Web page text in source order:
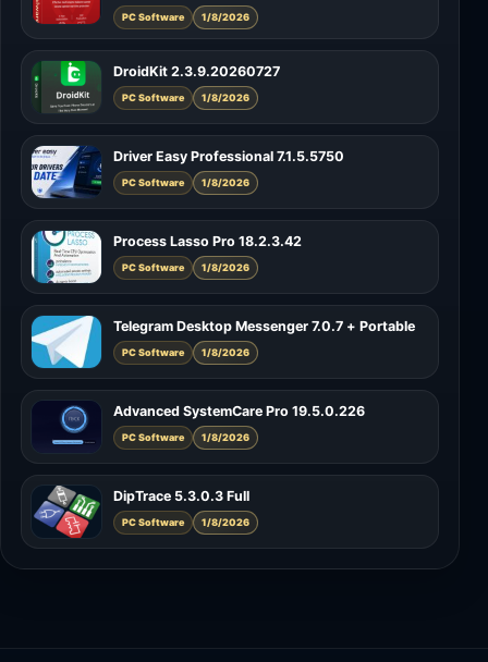
PC Software 1/8/2026
DroidKit 2.3.9.20260727
PC Software 1/8/2026
Driver Easy Professional 7.1.5.5750
PC Software 1/8/2026
Process Lasso Pro 18.2.3.42
PC Software 1/8/2026
Telegram Desktop Messenger 7.0.7 + Portable
PC Software 1/8/2026
Advanced SystemCare Pro 19.5.0.226
PC Software 1/8/2026
DipTrace 5.3.0.3 Full
PC Software 1/8/2026